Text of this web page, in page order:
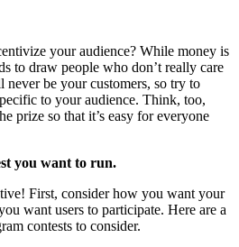
your audience? While money is
to draw people who don’t really care
never be your customers, so try to
to your audience. Think, too,
prize so that it’s easy for everyone
you want to run.
First, consider how you want your
want users to participate. Here are a
contests to consider.